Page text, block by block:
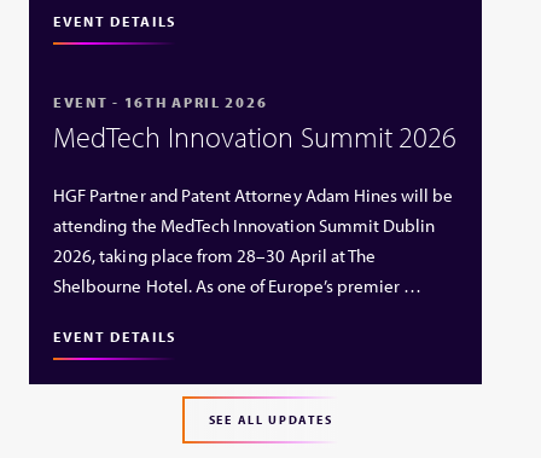
EVENT DETAILS
EVENT - 16TH APRIL 2026
MedTech Innovation Summit 2026
HGF Partner and Patent Attorney Adam Hines will be
attending the MedTech Innovation Summit Dublin
2026, taking place from 28–30 April at The
Shelbourne Hotel. As one of Europe’s premier …
EVENT DETAILS
SEE ALL UPDATES